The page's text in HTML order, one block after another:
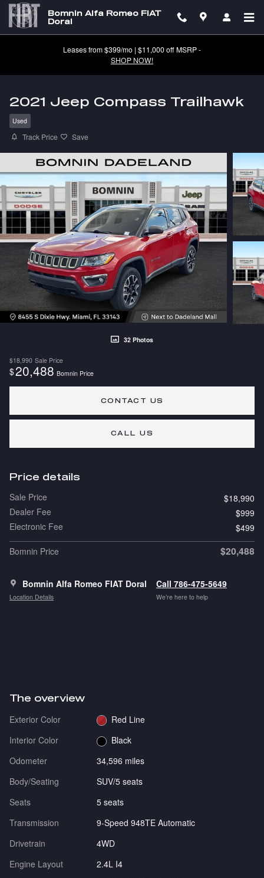
Skip to main content
Bomnin Alfa Romeo FIAT
Doral
Leases from $399/mo | $11,000 off MSRP -
SHOP NOW!
2021 Jeep Compass Trailhawk
Used
Track Price Save
32 Photos
$18,990 Sale Price
$20,488 Bomnin Price
CONTACT US
CALL US
Price details
Sale Price
$18,990
Dealer Fee
$999
Electronic Fee
$499
Bomnin Price
$20,488
Bomnin Alfa Romeo FIAT Doral
Location Details
Call 786-475-5649
We’re here to help
The overview
Exterior Color
Red Line
Interior Color
Black
Odometer
34,596 miles
Body/Seating
SUV/5 seats
Seats
5 seats
Transmission
9-Speed 948TE Automatic
Drivetrain
4WD
Engine Layout
2.4L I4